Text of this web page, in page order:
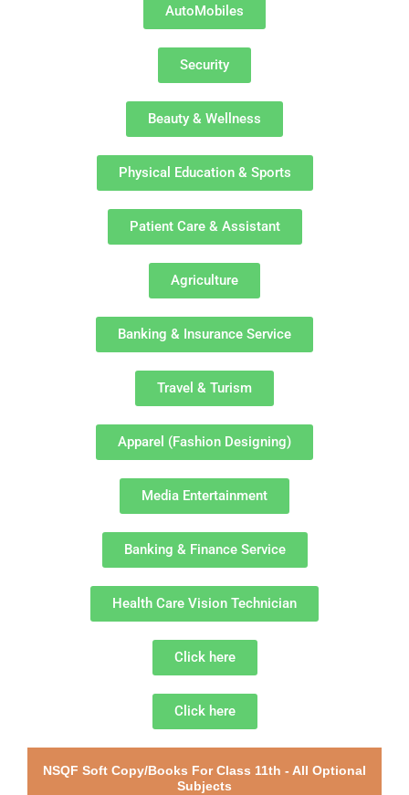
AutoMobiles
Security
Beauty & Wellness
Physical Education & Sports
Patient Care & Assistant
Agriculture
Banking & Insurance Service
Travel & Turism
Apparel (Fashion Designing)
Media Entertainment
Banking & Finance Service
Health Care Vision Technician
Click here
Click here
NSQF Soft Copy/Books For Class 11th - All Optional
Subjects